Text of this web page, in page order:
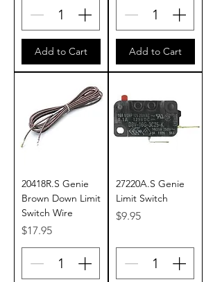
Add to Cart Add to Cart
20418R.S Genie
Brown Down Limit
Switch Wire
Price
$17.95
27220A.S Genie
Limit Switch
Price
$9.95